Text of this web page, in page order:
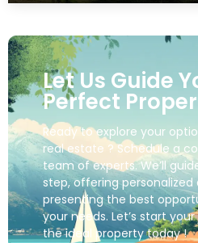
Let Us Guide
Perfect
Ready to explore your
real estate ? Schedule a
team of experts. We’ll
step, offering personalized
presenting the best
your needs. Let’s start
the ideal property today !